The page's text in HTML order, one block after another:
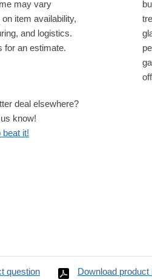
may vary
item availability,
and logistics.
for an estimate.
deal elsewhere?
know!
beat it!
question Download product